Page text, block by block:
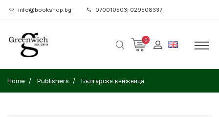
info@bookshop.bg 070010503; 029508337;
0
Home Publishers Българска книжница